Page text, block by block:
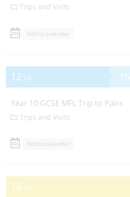
Trips and Visits
Add to calendar
12 JUL 16
Year 10 GCSE MFL Trip to Pairs
Trips and Visits
Add to calendar
16 JUL